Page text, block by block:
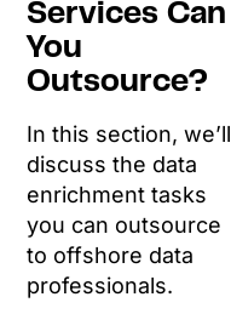
Services Can
You
Outsource?
In this section, we’ll
discuss the data
enrichment tasks
you can outsource
to offshore data
professionals.